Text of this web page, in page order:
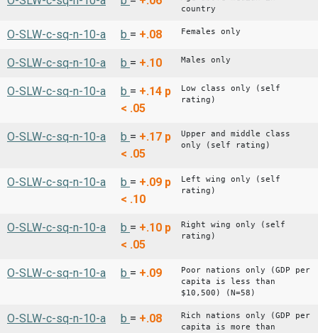
country
O-SLW-c-sq-n-10-a b = +.08 Females only
O-SLW-c-sq-n-10-a b = +.10 Males only
O-SLW-c-sq-n-10-a b = +.14 p
< .05
Low class only (self
rating)
O-SLW-c-sq-n-10-a b = +.17 p
< .05
Upper and middle class
only (self rating)
O-SLW-c-sq-n-10-a b = +.09 p
< .10
Left wing only (self
rating)
O-SLW-c-sq-n-10-a b = +.10 p
< .05
Right wing only (self
rating)
O-SLW-c-sq-n-10-a b = +.09
Poor nations only (GDP per
capita is less than
$10,500) (N=58)
O-SLW-c-sq-n-10-a b = +.08
Rich nations only (GDP per
capita is more than